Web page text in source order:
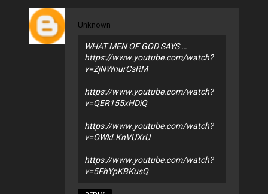
Unknown
WHAT MEN OF GOD SAYS …
https://www.youtube.com/watch?
v=ZjNWnurCsRM
https://www.youtube.com/watch?
v=QER155xHDiQ
https://www.youtube.com/watch?
v=OWkLKnVUXrU
https://www.youtube.com/watch?
v=5FhYpKBKusQ